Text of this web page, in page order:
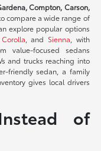
Compton, Carson,
compare a wide range of
explore popular options
Corolla , and Sienna , with
value-focused sedans
and trucks reaching into
friendly sedan, a family
gives local drivers
of